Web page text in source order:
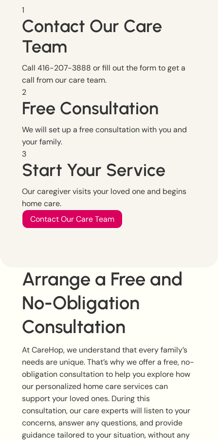
1
Contact Our Care
Team
Call 416-207-3888 or fill out the form to get a
call from our care team.
2
Free Consultation
We will set up a free consultation with you and
your family.
3
Start Your Service
Our caregiver visits your loved one and begins
home care.
Contact Our Care Team
Arrange a Free and
No-Obligation
Consultation
At CareHop, we understand that every family’s
needs are unique. That’s why we offer a free, no-
obligation consultation to help you explore how
our personalized home care services can
support your loved ones. During this
consultation, our care experts will listen to your
concerns, answer any questions, and provide
guidance tailored to your situation, without any